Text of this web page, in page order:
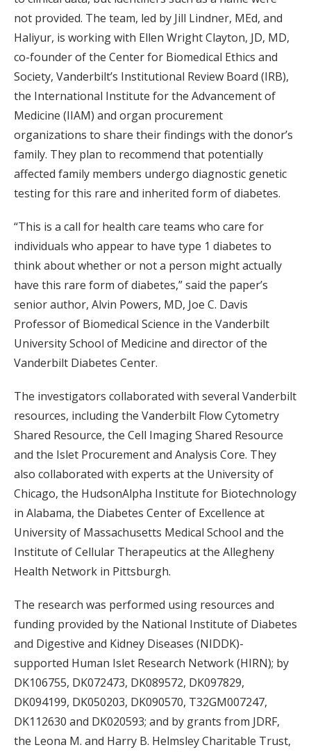
not provided. The team, led by Jill Lindner, MEd, and
Haliyur, is working with Ellen Wright Clayton, JD, MD,
co-founder of the Center for Biomedical Ethics and
Society, Vanderbilt’s Institutional Review Board (IRB),
the International Institute for the Advancement of
Medicine (IIAM) and organ procurement
organizations to share their findings with the donor’s
family. They plan to recommend that potentially
affected family members undergo diagnostic genetic
testing for this rare and inherited form of diabetes.
“This is a call for health care teams who care for
individuals who appear to have type 1 diabetes to
think about whether or not a person might actually
have this rare form of diabetes,” said the paper’s
senior author, Alvin Powers, MD, Joe C. Davis
Professor of Biomedical Science in the Vanderbilt
University School of Medicine and director of the
Vanderbilt Diabetes Center.
The investigators collaborated with several Vanderbilt
resources, including the Vanderbilt Flow Cytometry
Shared Resource, the Cell Imaging Shared Resource
and the Islet Procurement and Analysis Core. They
also collaborated with experts at the University of
Chicago, the HudsonAlpha Institute for Biotechnology
in Alabama, the Diabetes Center of Excellence at
University of Massachusetts Medical School and the
Institute of Cellular Therapeutics at the Allegheny
Health Network in Pittsburgh.
The research was performed using resources and
funding provided by the National Institute of Diabetes
and Digestive and Kidney Diseases (NIDDK)-
supported Human Islet Research Network (HIRN); by
DK106755, DK072473, DK089572, DK097829,
DK094199, DK050203, DK090570, T32GM007247,
DK112630 and DK020593; and by grants from JDRF,
the Leona M. and Harry B. Helmsley Charitable Trust,